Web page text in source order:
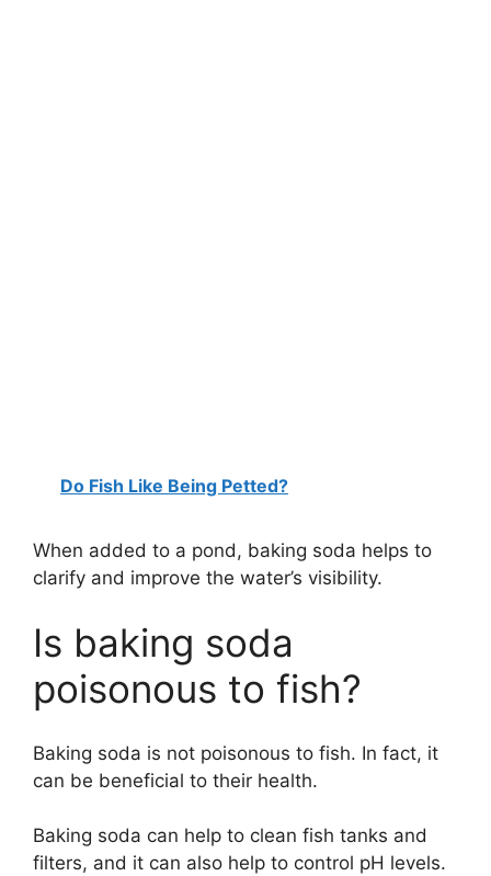
Do Fish Like Being Petted?
When added to a pond, baking soda helps to
clarify and improve the water’s visibility.
Is baking soda
poisonous to fish?
Baking soda is not poisonous to fish. In fact, it
can be beneficial to their health.
Baking soda can help to clean fish tanks and
filters, and it can also help to control pH levels.